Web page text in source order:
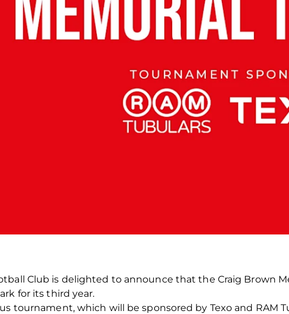
Club is delighted to announce that the Craig Brown
for its third year.
tournament, which will be sponsored by Texo and RAM